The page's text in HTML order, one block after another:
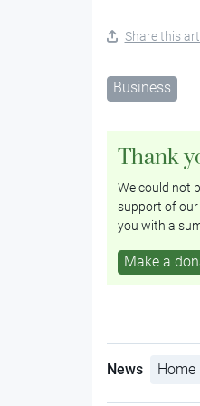
Share this
Business
Thank
We could not
support of our
you with a
Make a
News Home